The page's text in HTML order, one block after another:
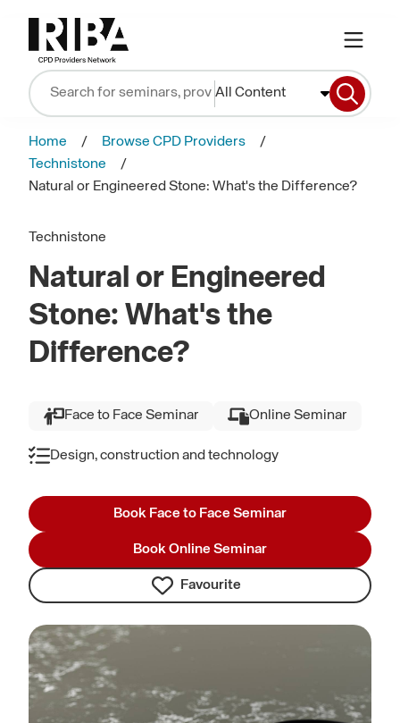
All Content
Home
Browse CPD Providers
Technistone
Natural or Engineered Stone: What's the Difference?
Technistone
Natural or Engineered
Stone: What's the
Difference?
Face to Face Seminar Online Seminar
Design, construction and technology
Book Face to Face Seminar
Book Online Seminar
Favourite